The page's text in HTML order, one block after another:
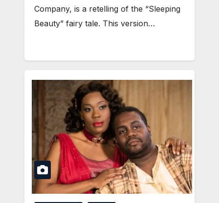
Company, is a retelling of the “Sleeping
Beauty” fairy tale. This version…